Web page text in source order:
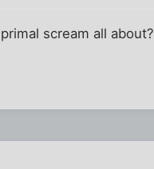
scream all about?